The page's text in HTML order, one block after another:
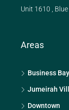
Unit 1610 ,
Areas
Business Bay
Jumeirah
Downtown